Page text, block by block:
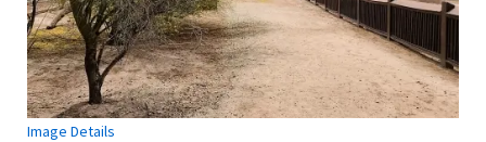
Image Details